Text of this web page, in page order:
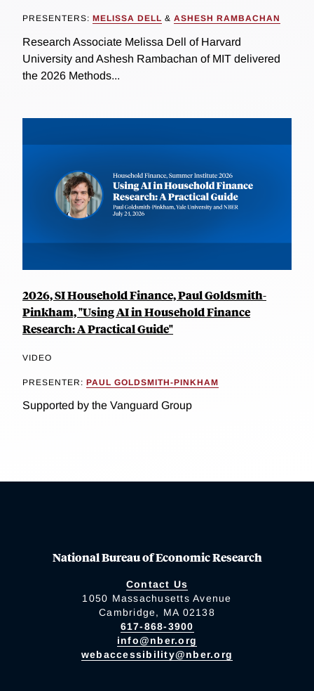
PRESENTERS: MELISSA DELL & ASHESH RAMBACHAN
Research Associate Melissa Dell of Harvard
University and Ashesh Rambachan of MIT delivered
the 2026 Methods...
2026, SI Household Finance, Paul Goldsmith-
Pinkham, "Using AI in Household Finance
Research: A Practical Guide"
VIDEO
PRESENTER: PAUL GOLDSMITH-PINKHAM
Supported by the Vanguard Group
National Bureau of Economic Research
Contact Us
1050 Massachusetts Avenue
Cambridge, MA 02138
617-868-3900
info@nber.org
webaccessibility@nber.org